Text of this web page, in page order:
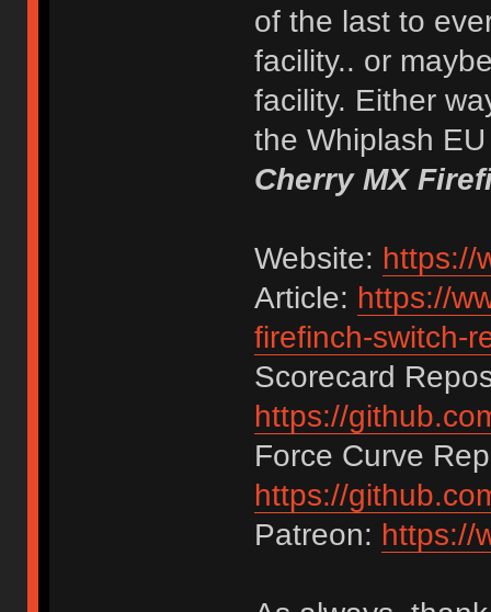
of the last to
facility.. or
facility. Either
the Whiplash
Cherry MX
Website: https://
Article: https://
firefinch-switch-
Scorecard
https://
Force Curve
https://
Patreon: https://